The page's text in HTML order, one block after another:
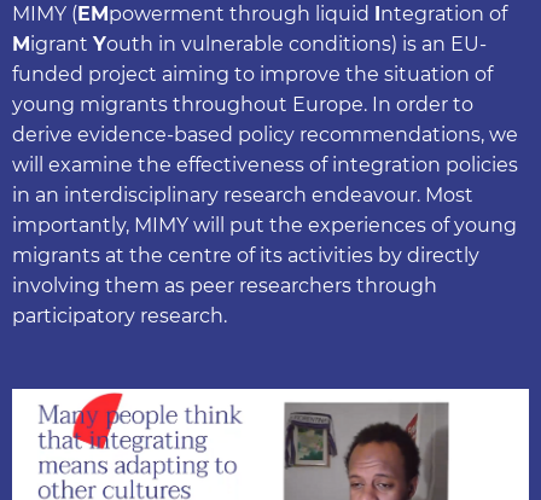
MIMY (EMpowerment through liquid Integration of
Migrant Youth in vulnerable conditions) is an EU-
funded project aiming to improve the situation of
young migrants throughout Europe. In order to
derive evidence-based policy recommendations, we
will examine the effectiveness of integration policies
in an interdisciplinary research endeavour. Most
importantly, MIMY will put the experiences of young
migrants at the centre of its activities by directly
involving them as peer researchers through
participatory research.